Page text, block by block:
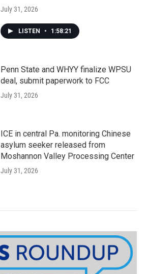
July 31, 2026
LISTEN • 1:58:21
Penn State and WHYY finalize WPSU
deal, submit paperwork to FCC
July 31, 2026
ICE in central Pa. monitoring Chinese
asylum seeker released from
Moshannon Valley Processing Center
July 31, 2026